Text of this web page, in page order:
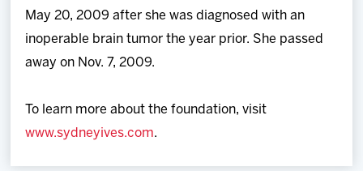
May 20, 2009 after she was diagnosed with an
inoperable brain tumor the year prior. She passed
away on Nov. 7, 2009.
To learn more about the foundation, visit
www.sydneyives.com.